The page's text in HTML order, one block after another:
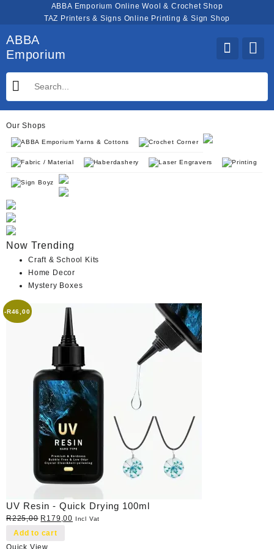
ABBA Emporium Online Wool & Crochet Shop
TAZ Printers & Signs Online Printing & Sign Shop
ABBA
Emporium
Our Shops
ABBA Emporium Yarns & Cottons Crochet Corner
Fabric / Material Haberdashery Laser Engravers Printing
Sign Boyz
Now Trending
Craft & School Kits
Home Decor
Mystery Boxes
-R46,00
UV Resin - Quick Drying 100ml
R225,00 Original
price
R 179,00 Current
Incl Vat
Add to cart